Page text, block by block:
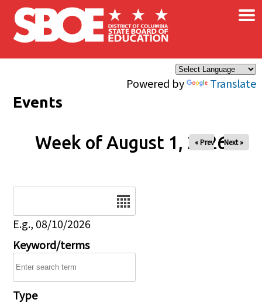
Skip to main content
Powered by Translate
×
Events
Week of August 1, 2026
« Prev Next »
E.g., 08/10/2026
Keyword/terms
Type